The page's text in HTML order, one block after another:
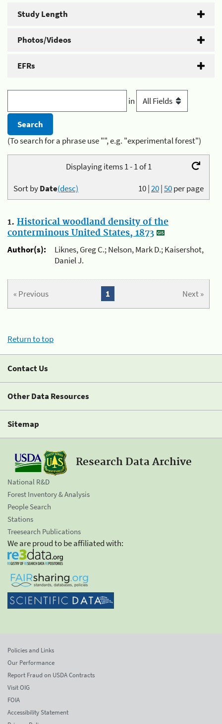
Study Length
Photos/Videos
EFRs
in
(To search for a phrase use "", e.g. "experimental forest")
Displaying items 1 - 1 of 1
10|20|50per page
Sort byDate(desc)
1. Historical woodland density of the
conterminous United States, 1873
Author(s):
Liknes, Greg C.; Nelson, Mark D.; Kaisershot,
Daniel J.
« Previous Next »
1
Return to top
Contact Us
Other Data Resources
Sitemap
Research Data Archive
National R&D
Forest Inventory & Analysis
People Search
Stations
Treesearch Publications
We are proud to be affiliated with:
Policies and Links
Our Performance
Report Fraud on USDA Contracts
Visit OIG
FOIA
Accessibility Statement